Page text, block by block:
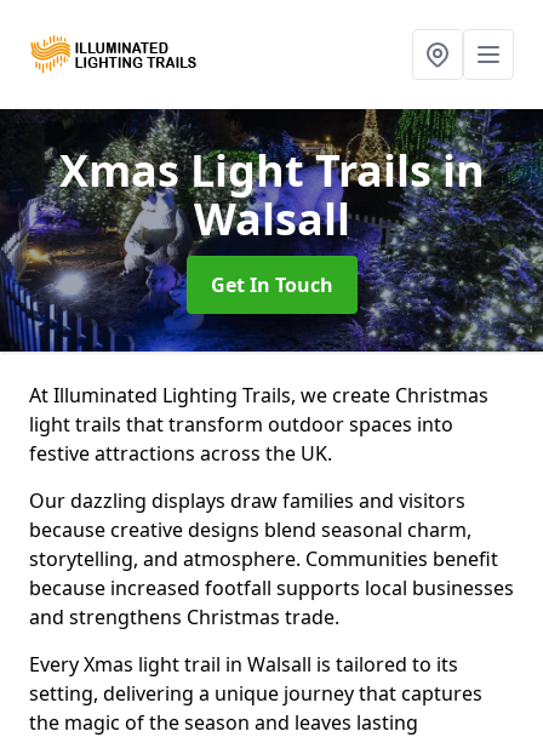
Xmas Light Trailsin
Walsall
Get In Touch
At Illuminated Lighting Trails, we create Christmas
light trails that transform outdoor spaces into
festive attractions across the UK.
Our dazzling displays draw families and visitors
because creative designs blend seasonal charm,
storytelling, and atmosphere. Communities benefit
because increased footfall supports local businesses
and strengthens Christmas trade.
Every Xmas light trail in Walsall is tailored to its
setting, delivering a unique journey that captures
the magic of the season and leaves lasting